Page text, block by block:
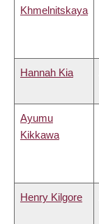
Khmelnitskaya
Hannah Kia
Ayumu
Kikkawa
Henry Kilgore